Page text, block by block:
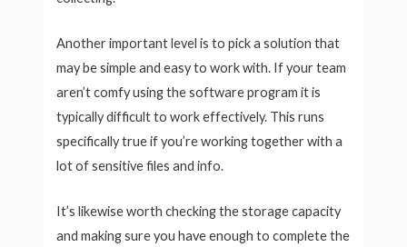
Another important level is to pick a solution that
may be simple and easy to work with. If your team
aren’t comfy using the software program it is
typically difficult to work effectively. This runs
specifically true if you’re working together with a
lot of sensitive files and info.
It’s likewise worth checking the storage capacity
and making sure you have enough to complete the